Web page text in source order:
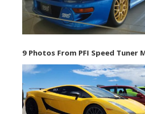
9 Photos From PFI Speed Tuner